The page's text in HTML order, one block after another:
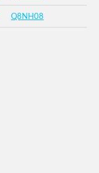
Q8NH08